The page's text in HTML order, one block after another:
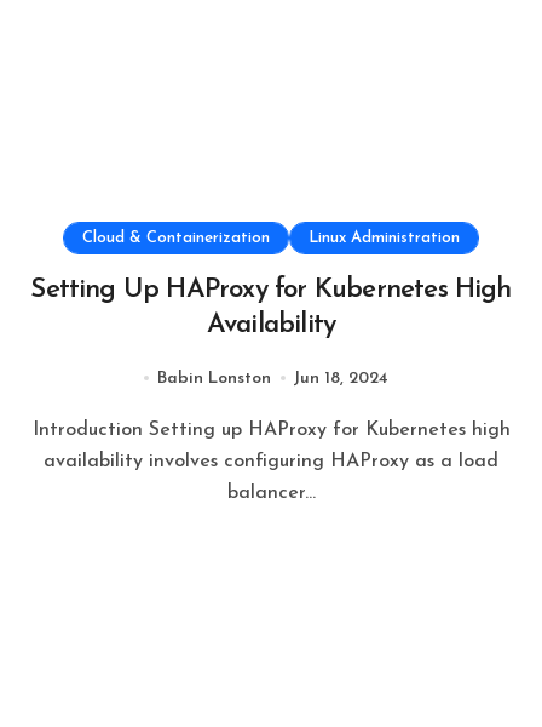
Cloud & Containerization Linux Administration
Setting Up HAProxy for Kubernetes High
Availability
Babin Lonston Jun 18, 2024
availability involves configuring HAProxy as a load
balancer...